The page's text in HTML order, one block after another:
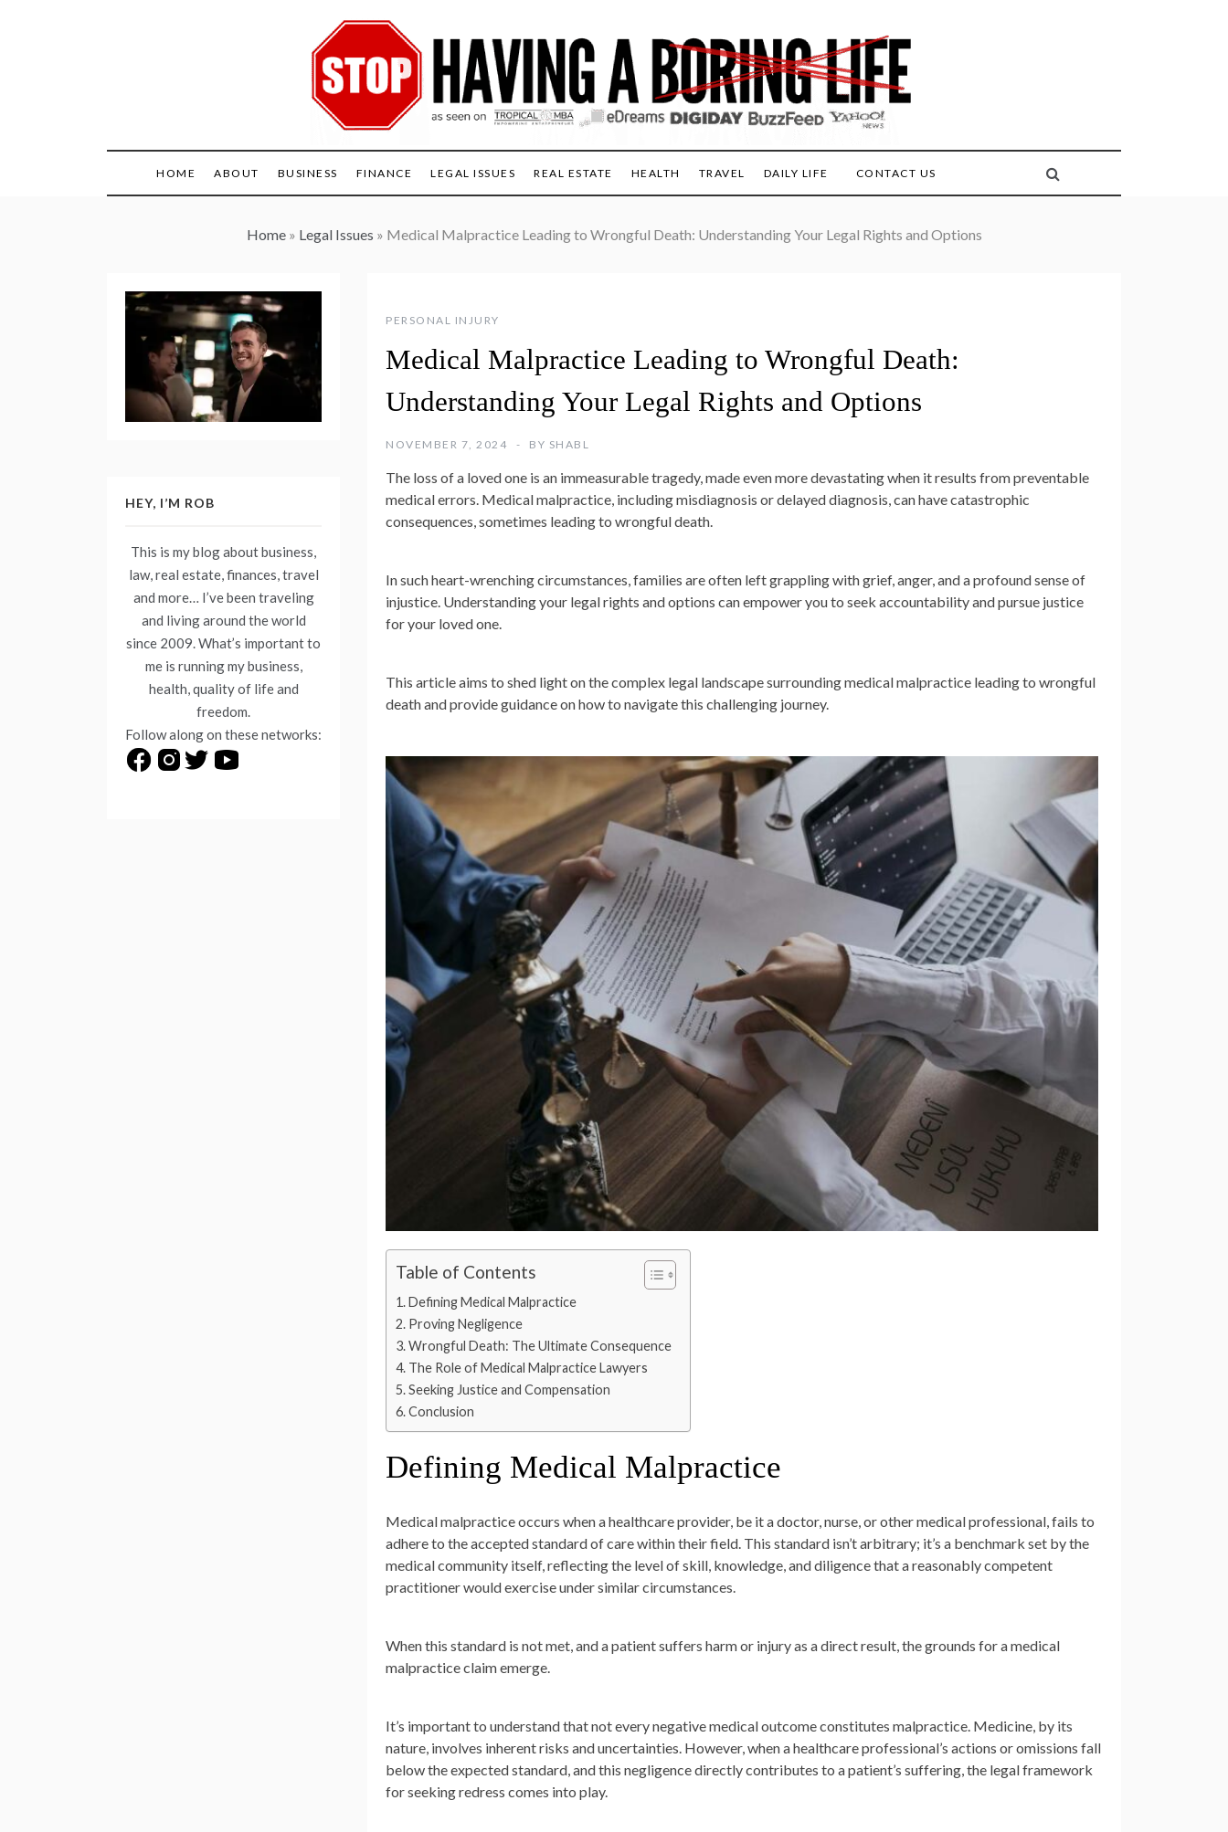
HOME ABOUT BUSINESS FINANCE LEGAL ISSUES REAL ESTATE HEALTH TRAVEL DAILY LIFE CONTACT US
Home» Legal Issues » Medical Malpractice Leading to Wrongful Death: Understanding Your Legal Rights and Options
PERSONAL INJURY
Medical Malpractice Leading to Wrongful Death:
Understanding Your Legal Rights and Options
NOVEMBER 7, 2024 BY SHABL
The loss of a loved one is an immeasurable tragedy, made even more devastating when it results from preventable
medical errors. Medical malpractice, including misdiagnosis or delayed diagnosis, can have catastrophic
consequences, sometimes leading to wrongful death.
In such heart-wrenching circumstances, families are often left grappling with grief, anger, and a profound sense of
injustice. Understanding your legal rights and options can empower you to seek accountability and pursue justice
for your loved one.
This article aims to shed light on the complex legal landscape surrounding medical malpractice leading to wrongful
death and provide guidance on how to navigate this challenging journey.
Table of Contents
Defining Medical Malpractice
Proving Negligence
Wrongful Death: The Ultimate Consequence
The Role of Medical Malpractice Lawyers
Seeking Justice and Compensation
Conclusion
Defining Medical Malpractice
Medical malpractice occurs when a healthcare provider, be it a doctor, nurse, or other medical professional, fails to
adhere to the accepted standard of care within their field. This standard isn’t arbitrary; it’s a benchmark set by the
medical community itself, reflecting the level of skill, knowledge, and diligence that a reasonably competent
practitioner would exercise under similar circumstances.
When this standard is not met, and a patient suffers harm or injury as a direct result, the grounds for a medical
malpractice claim emerge.
It’s important to understand that not every negative medical outcome constitutes malpractice. Medicine, by its
nature, involves inherent risks and uncertainties. However, when a healthcare professional’s actions or omissions fall
below the expected standard, and this negligence directly contributes to a patient’s suffering, the legal framework
for seeking redress comes into play.
HEY, I’M ROB
This is my blog about business,
law, real estate, finances, travel
and more… I’ve been traveling
and living around the world
since 2009. What’s important to
me is running my business,
health, quality of life and
freedom.
Follow along on these networks: